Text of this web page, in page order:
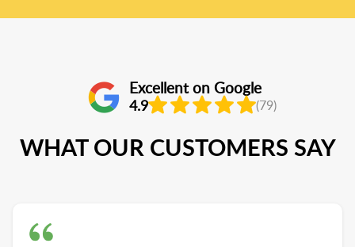
Excellent on Google
4.9 (79)
WHAT OUR CUSTOMERS SAY